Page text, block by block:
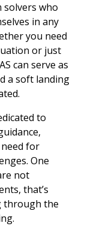
solvers who
in any
you need
or just
can serve as
a soft landing
to
for
One
not
that’s
through the